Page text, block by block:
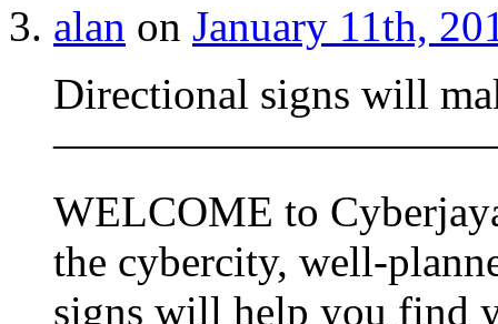
alan on January 11th,
Directional signs will
WELCOME to
the cybercity, well-
signs will help you find